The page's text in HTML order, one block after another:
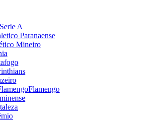
A
Paranaense
Mineiro
Flamengo